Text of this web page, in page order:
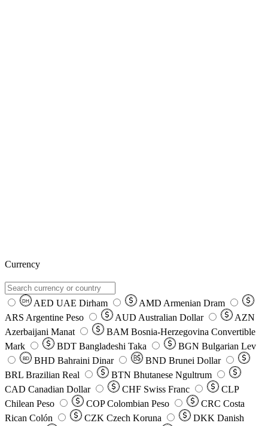
Currency
DH AED UAE Dirham AMD Armenian Dram
ARS Argentine Peso AUD Australian Dollar
AZN
Azerbaijani Manat
BAM Bosnia-Herzegovina Convertible
Mark
BDT Bangladeshi Taka BGN Bulgarian Lev
BD BHD Bahraini Dinar BND Brunei Dollar
BRL Brazilian Real BTN Bhutanese Ngultrum
CAD Canadian Dollar CHF Swiss Franc
CLP
Chilean Peso
COP Colombian Peso CRC Costa
Rican Colón
CZK Czech Koruna DKK Danish